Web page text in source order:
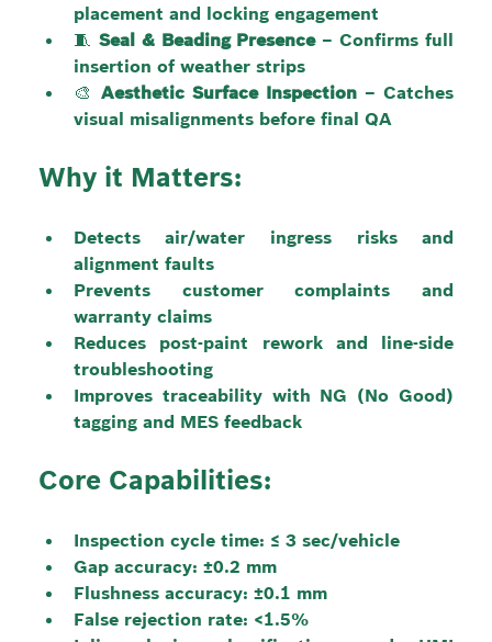
placement and locking engagement
🧵 Seal & Beading Presence – Confirms full
insertion of weather strips
🎨 Aesthetic Surface Inspection – Catches
visual misalignments before final QA
Why it Matters:
Detects air/water ingress risks and
alignment faults
Prevents customer complaints and
warranty claims
Reduces post-paint rework and line-side
troubleshooting
Improves traceability with NG (No Good)
tagging and MES feedback
Core Capabilities:
Inspection cycle time: ≤ 3 sec/vehicle
Gap accuracy: ±0.2 mm
Flushness accuracy: ±0.1 mm
False rejection rate: <1.5%